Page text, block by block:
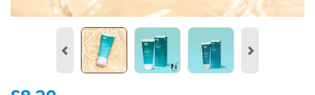
Previous